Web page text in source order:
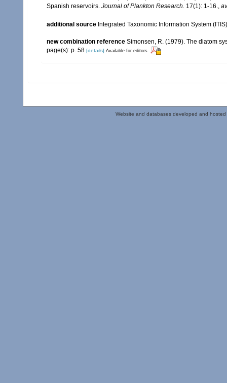
Spanish reservoirs. Journal of Plankton Research. 17(1): 1-16.,
additional source Integrated Taxonomic Information System
new combination reference Simonsen, R. (1979). The diatom
page(s): p. 58 [details] Available for editors
Website and databases developed and